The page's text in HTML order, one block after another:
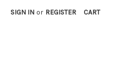
SIGN IN or REGISTER CART